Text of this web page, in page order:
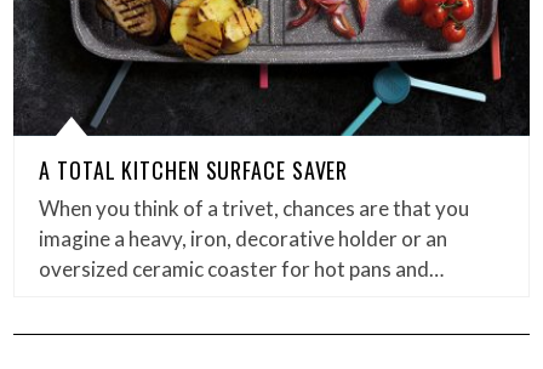
A TOTAL KITCHEN SURFACE SAVER
When you think of a trivet, chances are that you
imagine a heavy, iron, decorative holder or an
oversized ceramic coaster for hot pans and…